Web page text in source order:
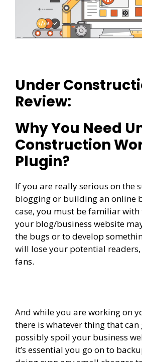
Under
Review:
Why You Need
Construction
Plugin?
If you are really serious on the
blogging or building an online
case, you must be familiar
your blog/business website
the bugs or to develop
will lose your potential
fans.
And while you are working on
there is whatever thing that can
possibly spoil your business
it’s essential you go on to